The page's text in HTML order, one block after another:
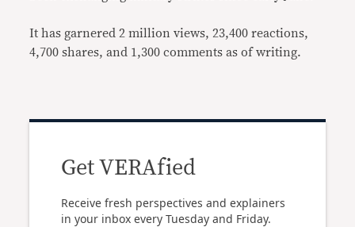
It has garnered 2 million views, 23,400 reactions,
4,700 shares, and 1,300 comments as of writing.
Get VERAfied
Receive fresh perspectives and explainers
in your inbox every Tuesday and Friday.